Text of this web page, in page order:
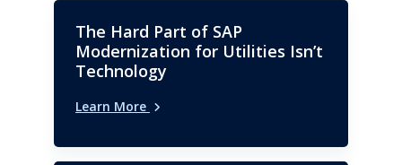
The Hard Part of SAP
Modernization for Utilities Isn’t
Technology
Learn More